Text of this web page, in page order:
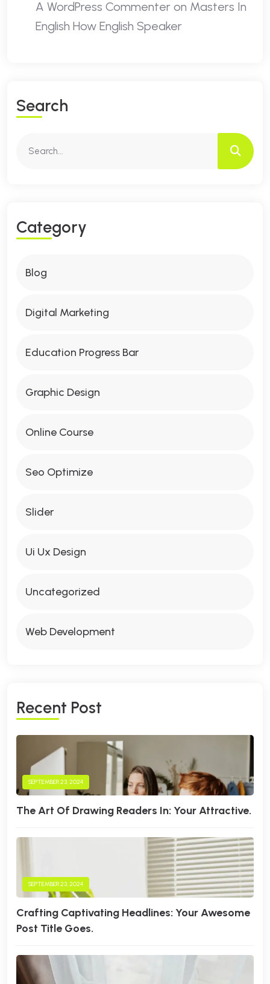
A WordPress Commenter on Masters In
English How English Speaker
SEARCH
CATEGORY
Blog
Digital Marketing
Education Progress Bar
Graphic Design
Online Course
Seo Optimize
Slider
Ui Ux Design
Uncategorized
Web Development
RECENT POST
SEPTEMBER 23, 2024
The Art Of Drawing Readers In: Your Attractive.
SEPTEMBER 23, 2024
Crafting Captivating Headlines: Your Awesome
Post Title Goes.